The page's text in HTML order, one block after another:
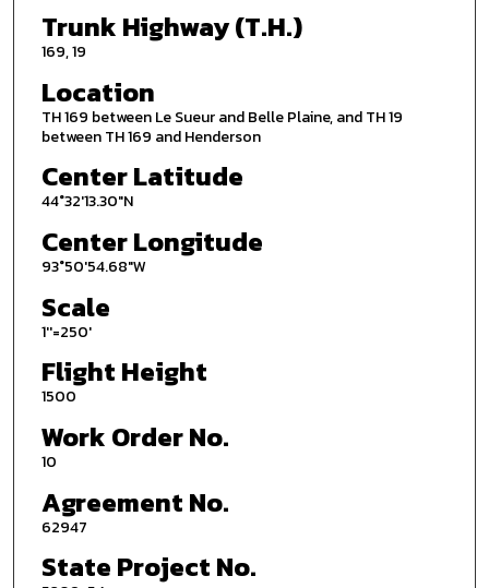
Trunk Highway (T.H.)
169, 19
Location
TH 169 between Le Sueur and Belle Plaine, and TH 19
between TH 169 and Henderson
Center Latitude
44°32'13.30"N
Center Longitude
93°50'54.68"W
Scale
1''=250'
Flight Height
1500
Work Order No.
10
Agreement No.
62947
State Project No.